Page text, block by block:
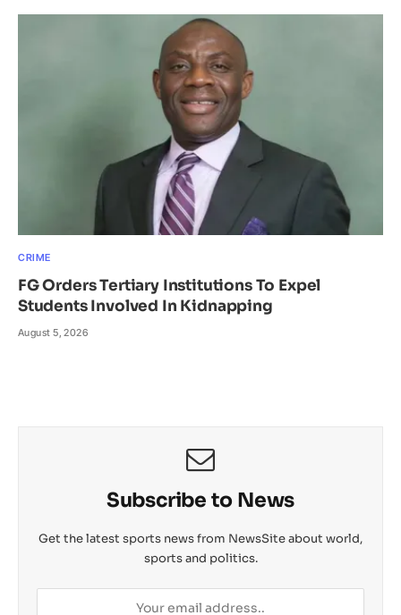
CRIME
FG Orders Tertiary Institutions To Expel
Students Involved In Kidnapping
August 5, 2026
Subscribe to News
Get the latest sports news from NewsSite about world,
sports and politics.